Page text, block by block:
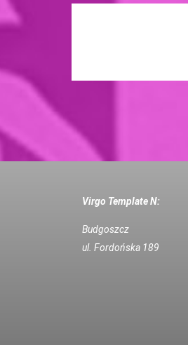
Virgo Template N:
Budgoszcz
ul. Fordońska 189